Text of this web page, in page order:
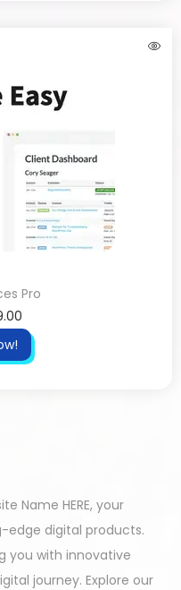
Pro
Name HERE, your
digital products.
you with innovative
journey. Explore our